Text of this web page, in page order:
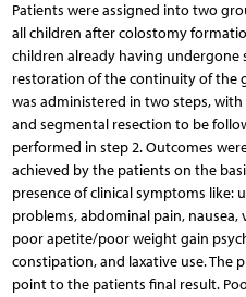
Patients were assigned into two
all children after colostomy
children already having undergone
restoration of the continuity of the
was administered in two steps,
and segmental resection to be
performed in step 2. Outcomes
achieved by the patients on the
presence of clinical symptoms like:
problems, abdominal pain,
poor apetite/poor weight gain
constipation, and laxative use. The
point to the patients final result.